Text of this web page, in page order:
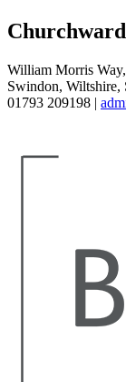
William Morris
Swindon, Wiltshire,
01793 209198 |